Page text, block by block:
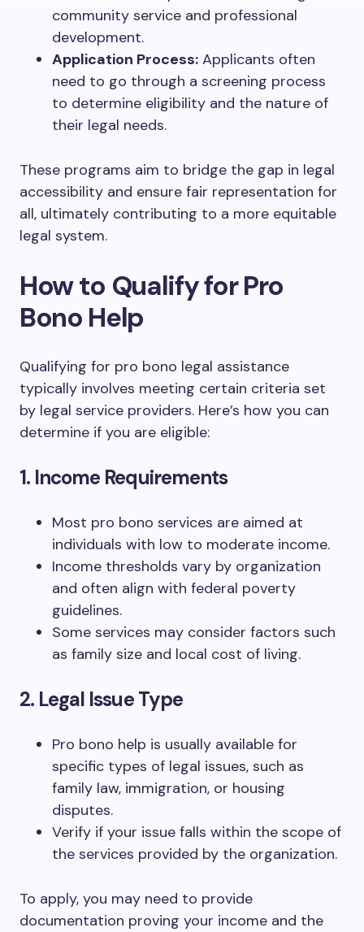
community service and professional
development.
Application Process: Applicants often
need to go through a screening process
to determine eligibility and the nature of
their legal needs.
These programs aim to bridge the gap in legal
accessibility and ensure fair representation for
all, ultimately contributing to a more equitable
legal system.
How to Qualify for Pro
Bono Help
Qualifying for pro bono legal assistance
typically involves meeting certain criteria set
by legal service providers. Here’s how you can
determine if you are eligible:
1. Income Requirements
Most pro bono services are aimed at
individuals with low to moderate income.
Income thresholds vary by organization
and often align with federal poverty
guidelines.
Some services may consider factors such
as family size and local cost of living.
2. Legal Issue Type
Pro bono help is usually available for
specific types of legal issues, such as
family law, immigration, or housing
disputes.
Verify if your issue falls within the scope of
the services provided by the organization.
To apply, you may need to provide
documentation proving your income and the